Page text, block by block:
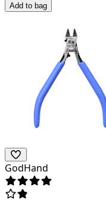
Add to bag
GodHand